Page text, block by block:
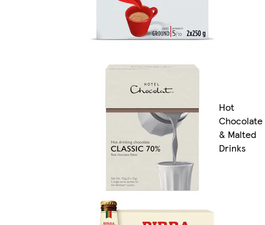
Hot
Chocolate
& Malted
Drinks